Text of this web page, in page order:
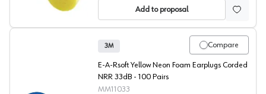
Add to proposal
Compare
3M
E-A-Rsoft Yellow Neon Foam Earplugs Corded
NRR 33dB - 100 Pairs
MM11033